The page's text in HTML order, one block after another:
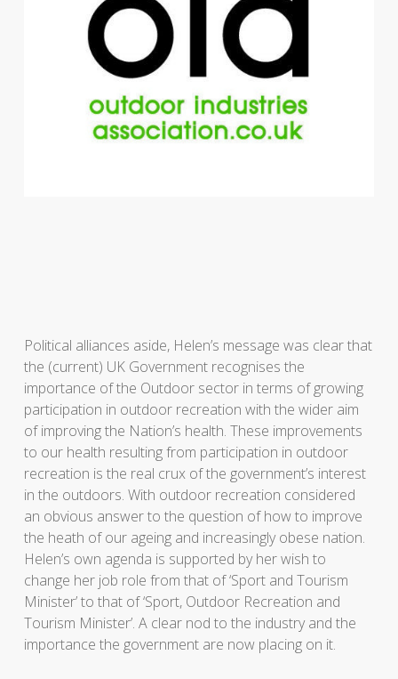
Political alliances aside, Helen’s message was clear that
the (current) UK Government recognises the
importance of the Outdoor sector in terms of growing
participation in outdoor recreation with the wider aim
of improving the Nation’s health. These improvements
to our health resulting from participation in outdoor
recreation is the real crux of the government’s interest
in the outdoors. With outdoor recreation considered
an obvious answer to the question of how to improve
the heath of our ageing and increasingly obese nation.
Helen’s own agenda is supported by her wish to
change her job role from that of ‘Sport and Tourism
Minister’ to that of ‘Sport, Outdoor Recreation and
Tourism Minister’. A clear nod to the industry and the
importance the government are now placing on it.